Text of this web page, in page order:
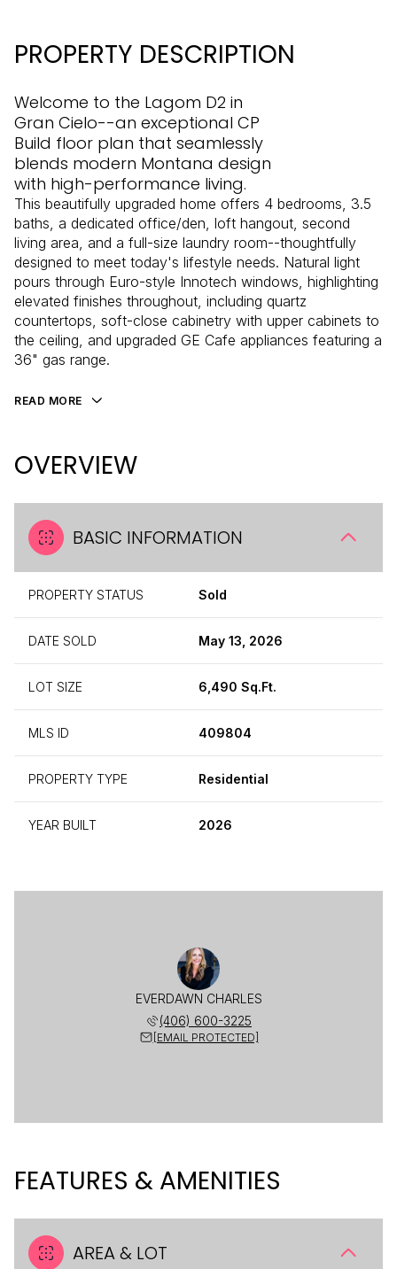
PROPERTY DESCRIPTION
Welcome to the Lagom D2 in
Gran Cielo--an exceptional CP
Build floor plan that seamlessly
blends modern Montana design
with high-performance living.
This beautifully upgraded home offers 4 bedrooms, 3.5
baths, a dedicated office/den, loft hangout, second
living area, and a full-size laundry room--thoughtfully
designed to meet today's lifestyle needs. Natural light
pours through Euro-style Innotech windows, highlighting
elevated finishes throughout, including quartz
countertops, soft-close cabinetry with upper cabinets to
the ceiling, and upgraded GE Cafe appliances featuring a
36" gas range.
READ MORE
OVERVIEW
BASIC INFORMATION
PROPERTY STATUS Sold
DATE SOLD May 13, 2026
LOT SIZE 6,490 Sq.Ft.
MLS ID 409804
PROPERTY TYPE Residential
YEAR BUILT 2026
EVERDAWN CHARLES
(406) 600-3225
[EMAIL PROTECTED]
FEATURES & AMENITIES
AREA & LOT